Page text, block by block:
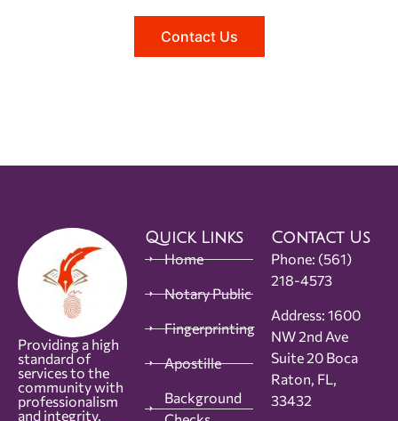
Contact Us
Providing a high
standard of
services to the
community with
professionalism
and integrity.
Quick Links
Home
Notary Public
Fingerprinting
Apostille
Background
Contact Us
Phone: (561)
218-4573
Address: 1600
NW 2nd Ave
Suite 20 Boca
Raton, FL,
33432